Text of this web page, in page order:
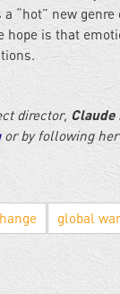
“hot” new
hope is that
director, Claude
or by following
global